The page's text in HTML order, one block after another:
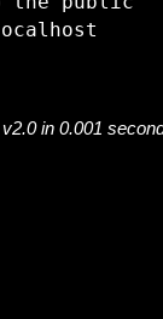
in 0.001